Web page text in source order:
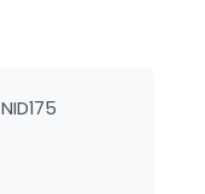
NID175